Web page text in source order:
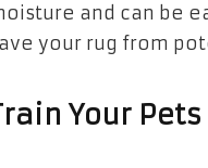
and can be
your rug from
Your Pets